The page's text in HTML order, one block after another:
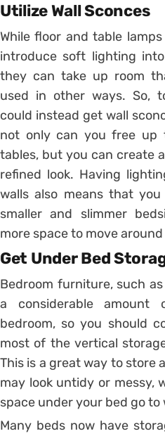
Utilize Wall Sconces
While floor and table
introduce soft lighting
they can take up room
used in other ways. So,
could instead get wall
not only can you free up
tables, but you can create
refined look. Having
walls also means that
smaller and slimmer
more space to move
Get Under Bed
Bedroom furniture, such
a considerable
bedroom, so you should
most of the vertical
This is a great way to store
may look untidy or messy,
space under your bed go to
Many beds now have